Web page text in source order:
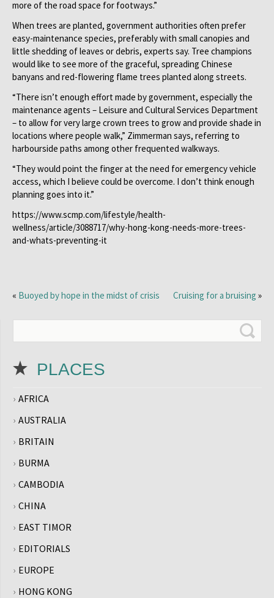
more of the road space for footways.”
When trees are planted, government authorities often prefer
easy-maintenance species, preferably with small canopies and
little shedding of leaves or debris, experts say. Tree champions
would like to see more of the graceful, spreading Chinese
banyans and red-flowering flame trees planted along streets.
“There isn’t enough effort made by government, especially the
maintenance agents – Leisure and Cultural Services Department
– to allow for very large crown trees to grow and provide shade in
locations where people walk,” Zimmerman says, referring to
harbourside paths among other frequented walkways.
“They would point the finger at the need for emergency vehicle
access, which I believe could be overcome. I don’t think enough
planning goes into it.”
https://www.scmp.com/lifestyle/health-
wellness/article/3088717/why-hong-kong-needs-more-trees-
and-whats-preventing-it
« Buoyed by hope in the midst of crisis Cruising for a bruising »
PLACES
AFRICA
AUSTRALIA
BRITAIN
BURMA
CAMBODIA
CHINA
EAST TIMOR
EDITORIALS
EUROPE
HONG KONG